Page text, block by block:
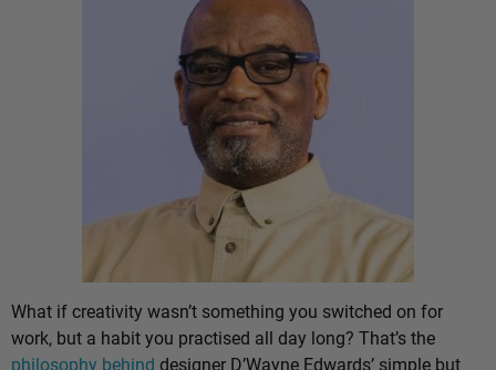
What if creativity wasn’t something you switched on for
work, but a habit you practised all day long? That’s the
philosophy behind designer D’Wayne Edwards’ simple but